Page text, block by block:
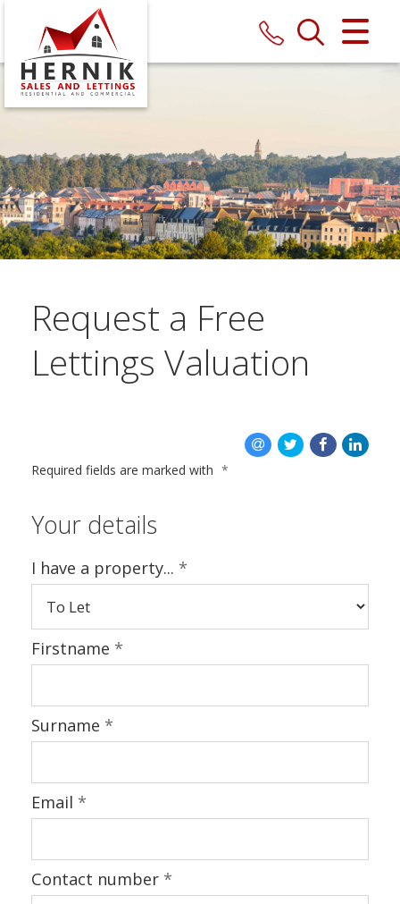
CLOSE MENU
LETTINGS
MAINTENANCE
REGISTER
ABOUT US
Request a Free
Lettings Valuation
Required fields are marked with *
Your details
I have a property... *
Firstname *
Surname *
Email *
Contact number *